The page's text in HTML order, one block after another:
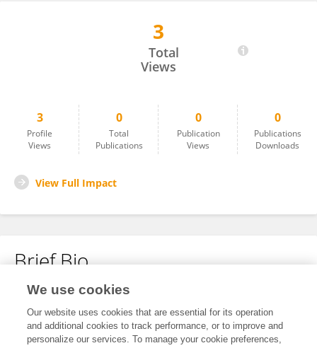
3
Total
Views
3
Profile
Views
0
Total
Publications
0
Publication
Views
0
Publications
Downloads
View Full Impact
Brief Bio
No content to display.
We use cookies
Our website uses cookies that are essential for its operation
and additional cookies to track performance, or to improve and
personalize our services. To manage your cookie preferences,